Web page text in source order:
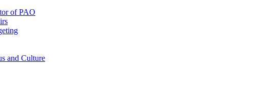
of PAO
and Culture